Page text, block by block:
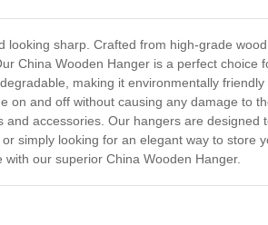
sharp. Crafted from high-grade
China Wooden Hanger is a perfect choice
making it environmentally
and off without causing any damage to
accessories. Our hangers are designed
simply looking for an elegant way to store
our superior China Wooden Hanger.